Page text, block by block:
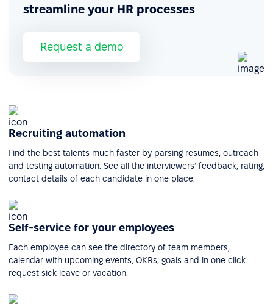
streamline your HR processes
Request a demo
Recruiting automation
Find the best talents much faster by parsing resumes, outreach
and testing automation. See all the interviewers’ feedback, rating,
contact details of each candidate in one place.
Self-service for your employees
Each employee can see the directory of team members,
calendar with upcoming events, OKRs, goals and in one click
request sick leave or vacation.